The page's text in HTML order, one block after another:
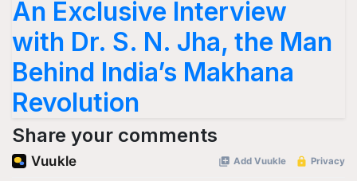
An Exclusive Interview
with Dr. S. N. Jha, the Man
Behind India’s Makhana
Revolution
Share your comments